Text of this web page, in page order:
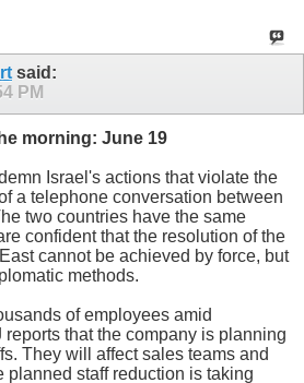
said:
PM
morning: June 19
Israel's actions that violate the
a telephone conversation between
two countries have the same
confident that the resolution of the
cannot be achieved by force, but
methods.
of employees amid
reports that the company is planning
They will affect sales teams and
planned staff reduction is taking